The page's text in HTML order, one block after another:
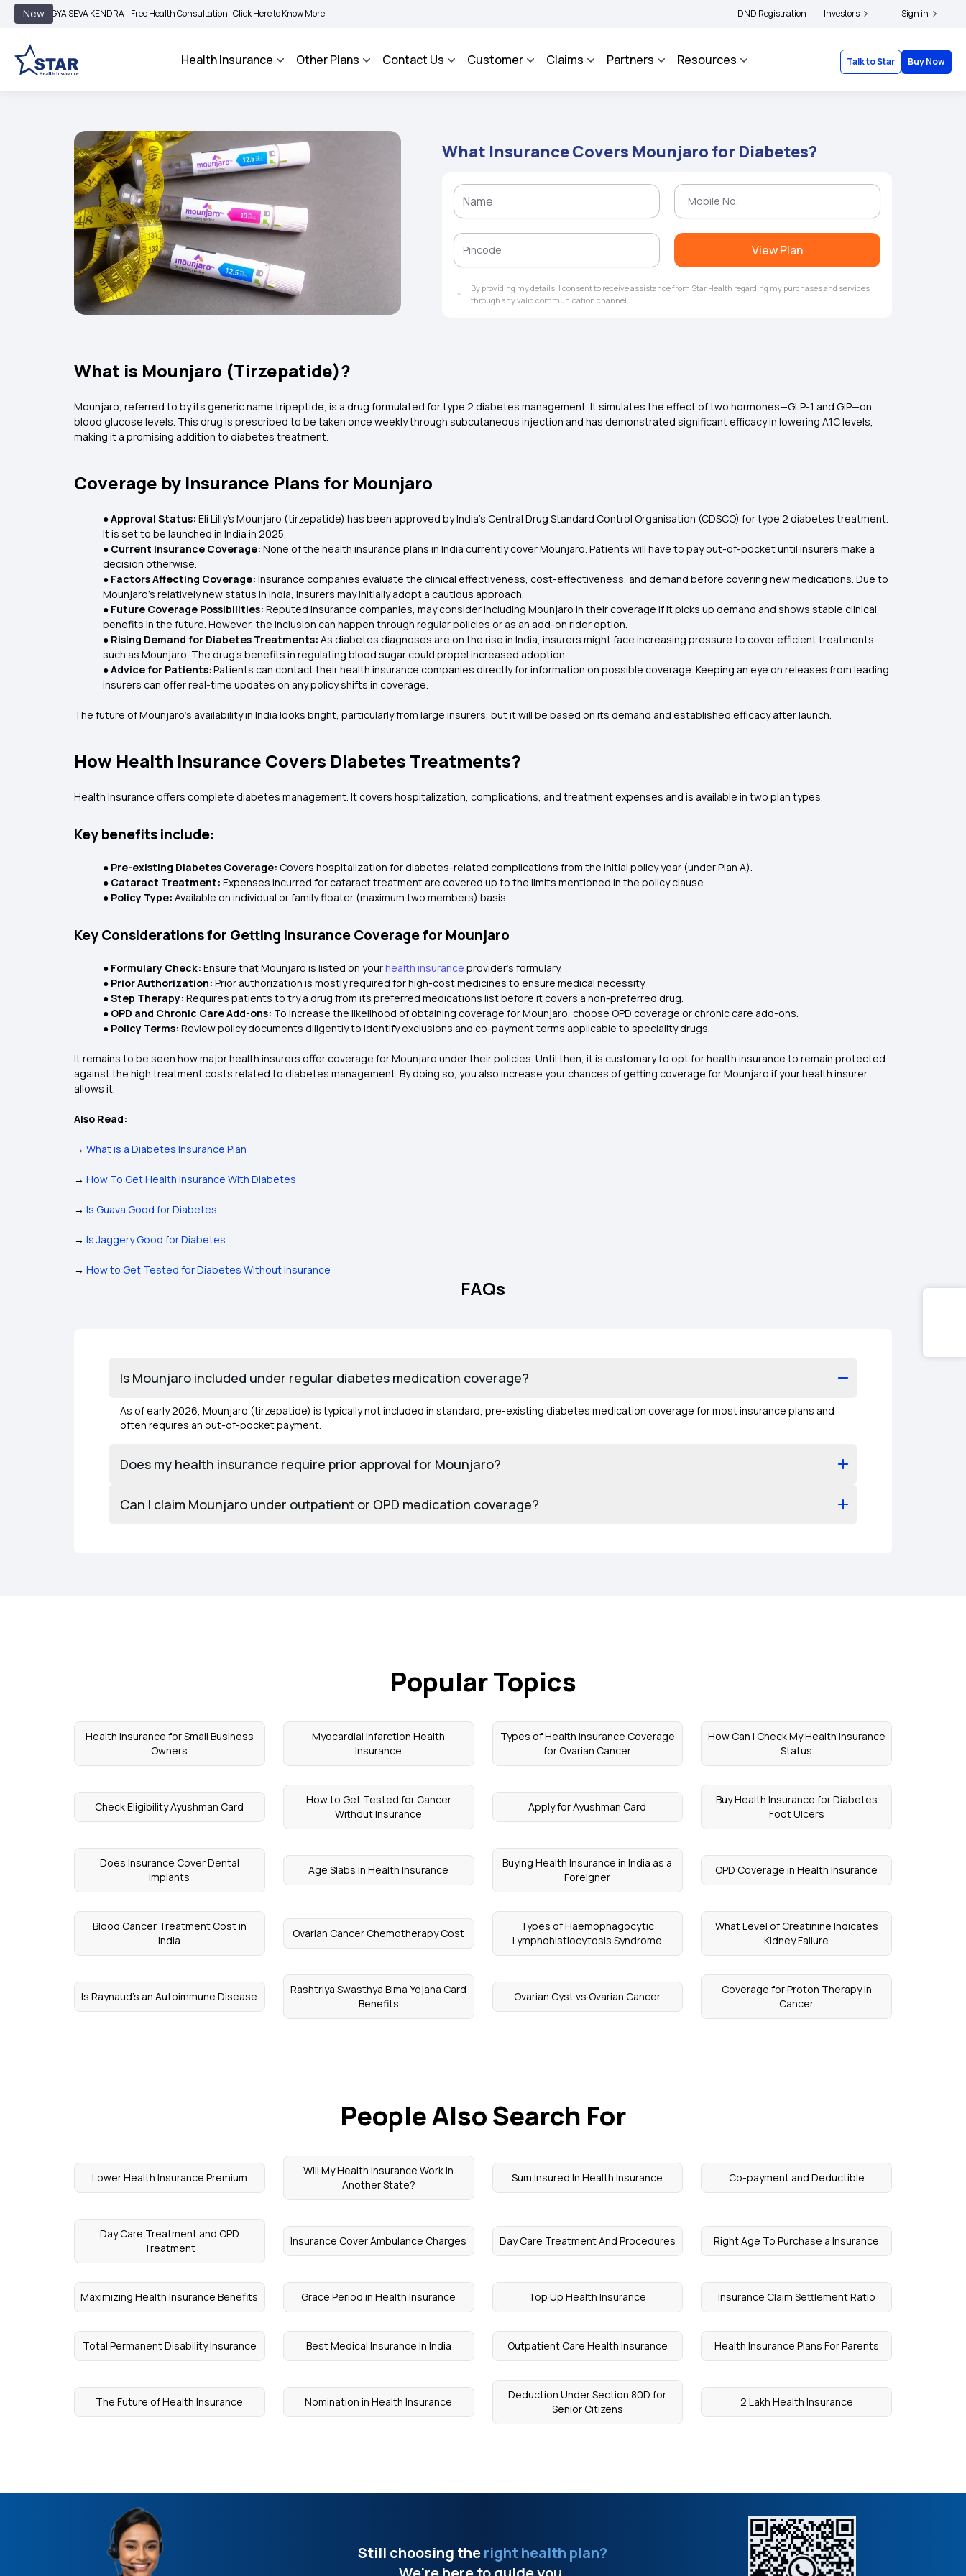
New
SEVA KENDRA - Free Health Consultation -Click Here to Know More | BIMA BHAROSA - An Integrated Grievance Management System to facilitate the policyholders and complainants to file their grievances with IRDAI - Click here to know more
DND Registration Investors Sign in
Health Insurance Other Plans Contact Us Customer Claims Partners Resources Talk to Star Buy Now
What Insurance Covers Mounjaro for Diabetes?
View Plan
By providing my details, I consent to receive assistance from Star Health regarding my purchases and services
through any valid communication channel.
What is Mounjaro (Tirzepatide)?
Mounjaro, referred to by its generic name tripeptide, is a drug formulated for type 2 diabetes management. It simulates the effect of two hormones—GLP-1 and GIP—on
blood glucose levels. This drug is prescribed to be taken once weekly through subcutaneous injection and has demonstrated significant efficacy in lowering A1C levels,
making it a promising addition to diabetes treatment.
Coverage by Insurance Plans for Mounjaro
● Approval Status: Eli Lilly's Mounjaro (tirzepatide) has been approved by India's Central Drug Standard Control Organisation (CDSCO) for type 2 diabetes treatment.
It is set to be launched in India in 2025.
● Current Insurance Coverage: None of the health insurance plans in India currently cover Mounjaro. Patients will have to pay out-of-pocket until insurers make a
decision otherwise.
● Factors Affecting Coverage: Insurance companies evaluate the clinical effectiveness, cost-effectiveness, and demand before covering new medications. Due to
Mounjaro’s relatively new status in India, insurers may initially adopt a cautious approach.
● Future Coverage Possibilities: Reputed insurance companies, may consider including Mounjaro in their coverage if it picks up demand and shows stable clinical
benefits in the future. However, the inclusion can happen through regular policies or as an add-on rider option.
● Rising Demand for Diabetes Treatments: As diabetes diagnoses are on the rise in India, insurers might face increasing pressure to cover efficient treatments
such as Mounjaro. The drug's benefits in regulating blood sugar could propel increased adoption.
●Advice for Patients: Patients can contact their health insurance companies directly for information on possible coverage. Keeping an eye on releases from leading
insurers can offer real-time updates on any policy shifts in coverage.
The future of Mounjaro's availability in India looks bright, particularly from large insurers, but it will be based on its demand and established efficacy after launch.
How Health Insurance Covers Diabetes Treatments?
Health Insurance offers complete diabetes management. It covers hospitalization, complications, and treatment expenses and is available in two plan types.
Key benefits include:
● Pre-existing Diabetes Coverage: Covers hospitalization for diabetes-related complications from the initial policy year (under Plan A).
● Cataract Treatment: Expenses incurred for cataract treatment are covered up to the limits mentioned in the policy clause.
● Policy Type: Available on individual or family floater (maximum two members) basis.
Key Considerations for Getting Insurance Coverage for Mounjaro
● Formulary Check: Ensure that Mounjaro is listed on yourhealth insurance provider's formulary.
● Prior Authorization: Prior authorization is mostly required for high-cost medicines to ensure medical necessity.
● Step Therapy: Requires patients to try a drug from its preferred medications list before it covers a non-preferred drug.
● OPD and Chronic Care Add-ons: To increase the likelihood of obtaining coverage for Mounjaro, choose OPD coverage or chronic care add-ons.
● Policy Terms: Review policy documents diligently to identify exclusions and co-payment terms applicable to speciality drugs.
It remains to be seen how major health insurers offer coverage for Mounjaro under their policies. Until then, it is customary to opt for health insurance to remain protected
against the high treatment costs related to diabetes management. By doing so, you also increase your chances of getting coverage for Mounjaro if your health insurer
allows it.
Also Read:
→ What is a Diabetes Insurance Plan
→ How To Get Health Insurance With Diabetes
→ Is Guava Good for Diabetes
→ Is Jaggery Good for Diabetes
→ How to Get Tested for Diabetes Without Insurance
FAQs
Is Mounjaro included under regular diabetes medication coverage?
As of early 2026, Mounjaro (tirzepatide) is typically not included in standard, pre-existing diabetes medication coverage for most insurance plans and
often requires an out-of-pocket payment.
Does my health insurance require prior approval for Mounjaro?
Can I claim Mounjaro under outpatient or OPD medication coverage?
Popular Topics
Health Insurance for Small Business
Owners
Myocardial Infarction Health
Insurance
Types of Health Insurance Coverage
for Ovarian Cancer
How Can I Check My Health Insurance
Status
Check Eligibility Ayushman Card
How to Get Tested for Cancer
Without Insurance
Apply for Ayushman Card
Buy Health Insurance for Diabetes
Foot Ulcers
Does Insurance Cover Dental
Implants
Age Slabs in Health Insurance
Buying Health Insurance in India as a
Foreigner
OPD Coverage in Health Insurance
Blood Cancer Treatment Cost in
India
Ovarian Cancer Chemotherapy Cost
Types of Haemophagocytic
Lymphohistiocytosis Syndrome
What Level of Creatinine Indicates
Kidney Failure
Is Raynaud's an Autoimmune Disease
Rashtriya Swasthya Bima Yojana Card
Benefits
Ovarian Cyst vs Ovarian Cancer
Coverage for Proton Therapy in
Cancer
People Also Search For
Lower Health Insurance Premium
Will My Health Insurance Work in
Another State?
Sum Insured In Health Insurance Co-payment and Deductible
Day Care Treatment and OPD
Treatment
Insurance Cover Ambulance Charges Day Care Treatment And Procedures Right Age To Purchase a Insurance
Maximizing Health Insurance Benefits Grace Period in Health Insurance Top Up Health Insurance Insurance Claim Settlement Ratio
Total Permanent Disability Insurance Best Medical Insurance In India Outpatient Care Health Insurance Health Insurance Plans For Parents
The Future of Health Insurance Nomination in Health Insurance
Deduction Under Section 80D for
Senior Citizens
2 Lakh Health Insurance
Still choosing theright health plan?